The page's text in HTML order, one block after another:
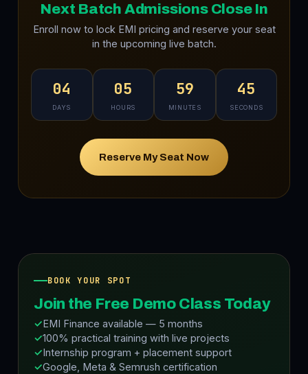
Next Batch Admissions Close In
Enroll now to lock EMI pricing and reserve your seat
in the upcoming live batch.
04
DAYS
05
HOURS
59
MINUTES
44
SECONDS
Reserve My Seat Now
BOOK YOUR SPOT
Join the Free Demo Class Today
EMI Finance available — 5 months
100% practical training with live projects
Internship program + placement support
Google, Meta & Semrush certification